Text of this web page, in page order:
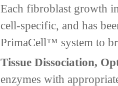
Each fibroblast growth
cell-specific, and has
PrimaCell™ system to
Tissue Dissociation,
enzymes with